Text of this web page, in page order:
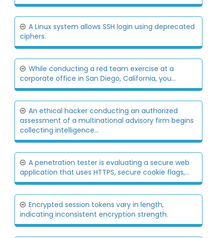
A Linux system allows SSH login using deprecated
ciphers.
While conducting a red team exercise at a
corporate office in San Diego, California, you...
An ethical hacker conducting an authorized
assessment of a multinational advisory firm begins
collecting intelligence...
A penetration tester is evaluating a secure web
application that uses HTTPS, secure cookie flags,...
Encrypted session tokens vary in length,
indicating inconsistent encryption strength.